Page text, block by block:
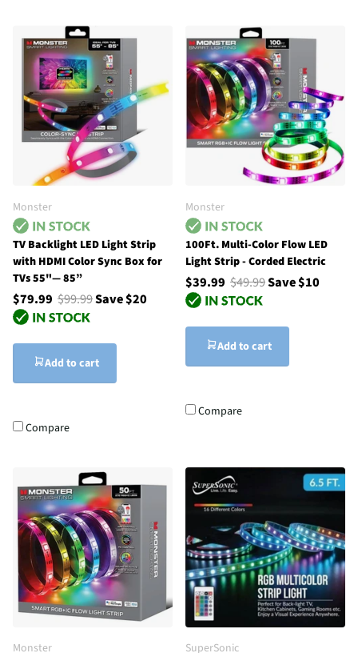
Monster
TV Backlight LED Light Strip
with HDMI Color Sync Box for
TVs 55"— 85”
$79.99 $99.99Save $20
Add to cart
Compare
Monster
100Ft. Multi-Color Flow LED
Light Strip - Corded Electric
$39.99 $49.99Save $10
Add to cart
Compare
Monster SuperSonic